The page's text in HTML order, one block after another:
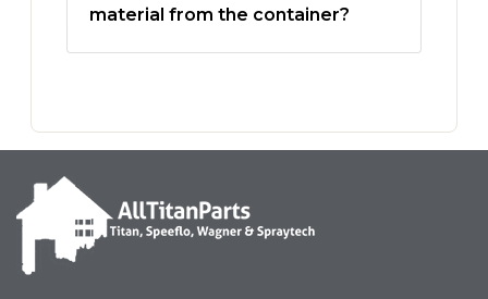
material from the container?